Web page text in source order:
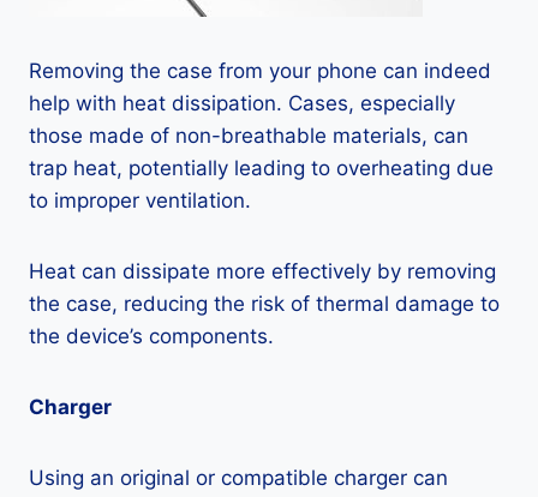
Removing the case from your phone can indeed
help with heat dissipation. Cases, especially
those made of non-breathable materials, can
trap heat, potentially leading to overheating due
to improper ventilation.
Heat can dissipate more effectively by removing
the case, reducing the risk of thermal damage to
the device’s components.
Charger
Using an original or compatible charger can